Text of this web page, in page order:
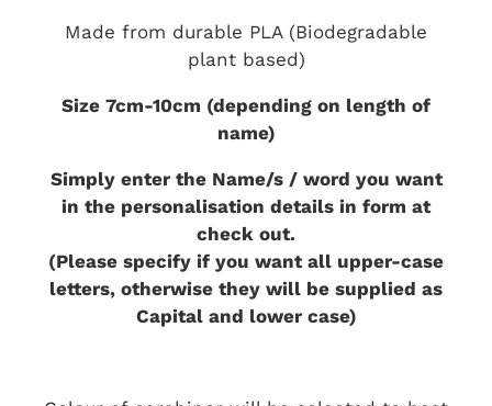
Made from durable PLA (Biodegradable
plant based)
Size 7cm-10cm (depending on length of
name)
Simply enter the Name/s / word you want
in the personalisation details in form at
check out.
(Please specify if you want all upper-case
letters, otherwise they will be supplied as
Capital and lower case)